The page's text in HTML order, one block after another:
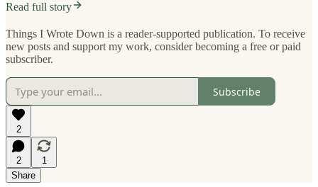
Read full story
Things I Wrote Down is a reader-supported publication. To receive
new posts and support my work, consider becoming a free or paid
subscriber.
Subscribe
2
2
1
Share